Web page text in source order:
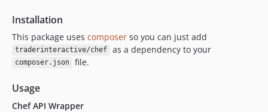
Installation
This package uses composer so you can just add
traderinteractive/chef as a dependency to your
composer.json file.
Usage
Chef API Wrapper